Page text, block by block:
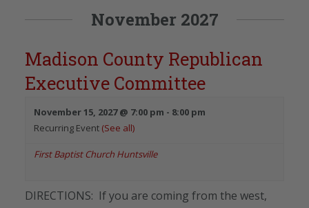
November 2027
Madison County Republican
Executive Committee
November 15, 2027 @ 7:00 pm - 8:00 pm
Recurring Event (See all)
First Baptist Church Huntsville
DIRECTIONS: If you are coming from the west,